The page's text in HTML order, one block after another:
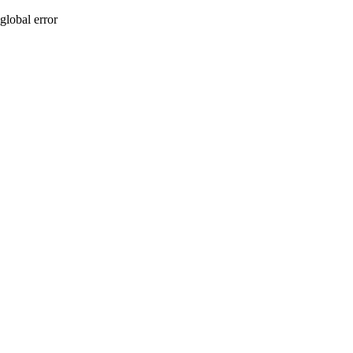
global error